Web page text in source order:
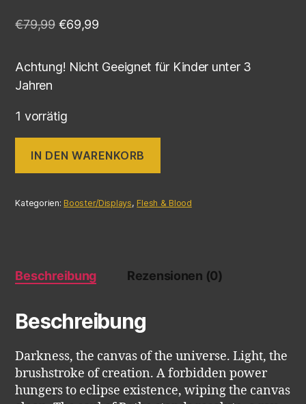
€79,99 €69,99
Achtung! Nicht Geeignet für Kinder unter 3
Jahren
1 vorrätig
IN DEN WARENKORB
Kategorien: Booster/Displays, Flesh & Blood
Beschreibung Rezensionen (0)
Beschreibung
Darkness, the canvas of the universe. Light, the
brushstroke of creation. A forbidden power
hungers to eclipse existence, wiping the canvas